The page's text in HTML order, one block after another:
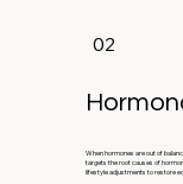
02
When hormones are out of
targets the root causes of
lifestyle adjustments to restore